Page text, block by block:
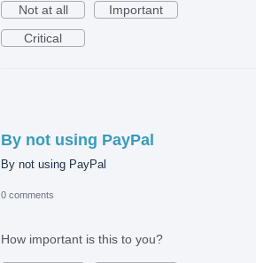
Not at all
Important
Critical
By not using PayPal
By not using PayPal
0 comments
How important is this to you?